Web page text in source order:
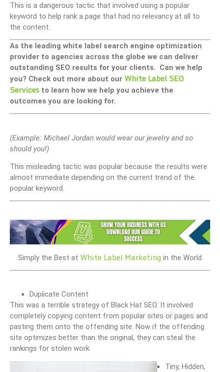
This is a dangerous tactic that involved using a popular
keyword to help rank a page that had no relevancy at all to
the content.
As the leading white label search engine optimization
provider to agencies across the globe we can deliver
outstanding SEO results for your clients. Can we help
you? Check out more about our White Label SEO
Services to learn how we help you achieve the
outcomes you are looking for.
(Example: Michael Jordan would wear our jewelry and so
should you!)
This misleading tactic was popular because the results were
almost immediate depending on the current trend of the
popular keyword.
Simply the Best at White Label Marketing in the World
Duplicate Content
This was a terrible strategy of Black Hat SEO. It involved
completely copying content from popular sites or pages and
pasting them onto the offending site. Now if the offending
site optimizes better than the original, they can steal the
rankings for stolen work.
Tiny, Hidden,